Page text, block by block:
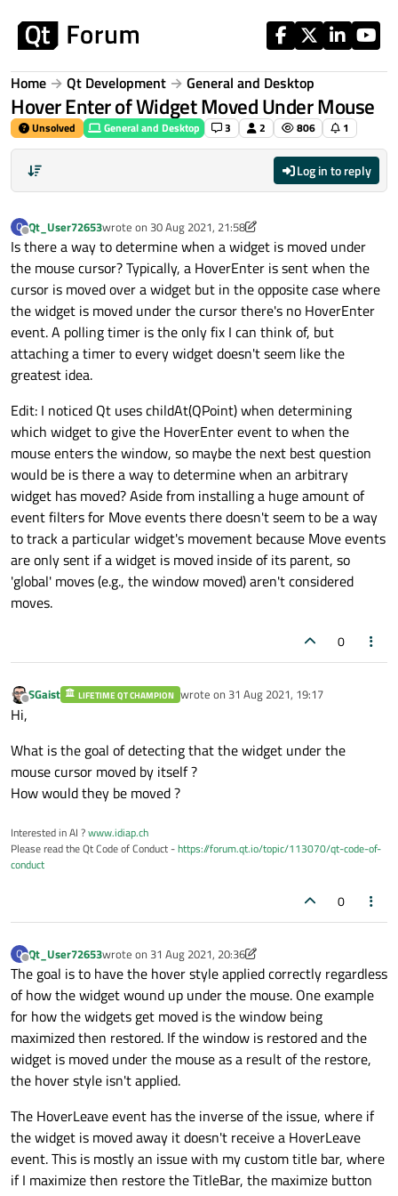
Home Qt Development General and Desktop
Hover Enter of Widget Moved Under Mouse
Unsolved General and Desktop 3 2 806 1
Log in to reply
Q
Offline
Qt_User72653wrote on 30 Aug 2021, 21:58
last edited by Qt_User72653
Is there a way to determine when a widget is moved under
the mouse cursor? Typically, a HoverEnter is sent when the
cursor is moved over a widget but in the opposite case where
the widget is moved under the cursor there's no HoverEnter
event. A polling timer is the only fix I can think of, but
attaching a timer to every widget doesn't seem like the
greatest idea.
Edit: I noticed Qt uses childAt(QPoint) when determining
which widget to give the HoverEnter event to when the
mouse enters the window, so maybe the next best question
would be is there a way to determine when an arbitrary
widget has moved? Aside from installing a huge amount of
event filters for Move events there doesn't seem to be a way
to track a particular widget's movement because Move events
are only sent if a widget is moved inside of its parent, so
'global' moves (e.g., the window moved) aren't considered
moves.
0
Offline
SGaist LIFETIME QT CHAMPION wrote on 31 Aug 2021, 19:17
last edited by
Hi,
What is the goal of detecting that the widget under the
mouse cursor moved by itself ?
How would they be moved ?
Interested in AI ?www.idiap.ch
Please read the Qt Code of Conduct -https://forum.qt.io/topic/113070/qt-code-of-
conduct
0
Q
Offline
Qt_User72653wrote on 31 Aug 2021, 20:36
last edited by Qt_User72653
The goal is to have the hover style applied correctly regardless
of how the widget wound up under the mouse. One example
for how the widgets get moved is the window being
maximized then restored. If the window is restored and the
widget is moved under the mouse as a result of the restore,
the hover style isn't applied.
The HoverLeave event has the inverse of the issue, where if
the widget is moved away it doesn't receive a HoverLeave
event. This is mostly an issue with my custom title bar, where
if I maximize then restore the TitleBar, the maximize button